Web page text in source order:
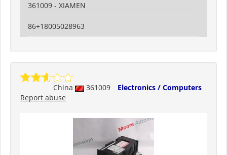
361009 - XIAMEN
86+18005028963
China 361009
Electronics / Computers
Report abuse